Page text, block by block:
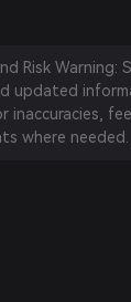
Risk
updated
inaccuracies,
where needed.